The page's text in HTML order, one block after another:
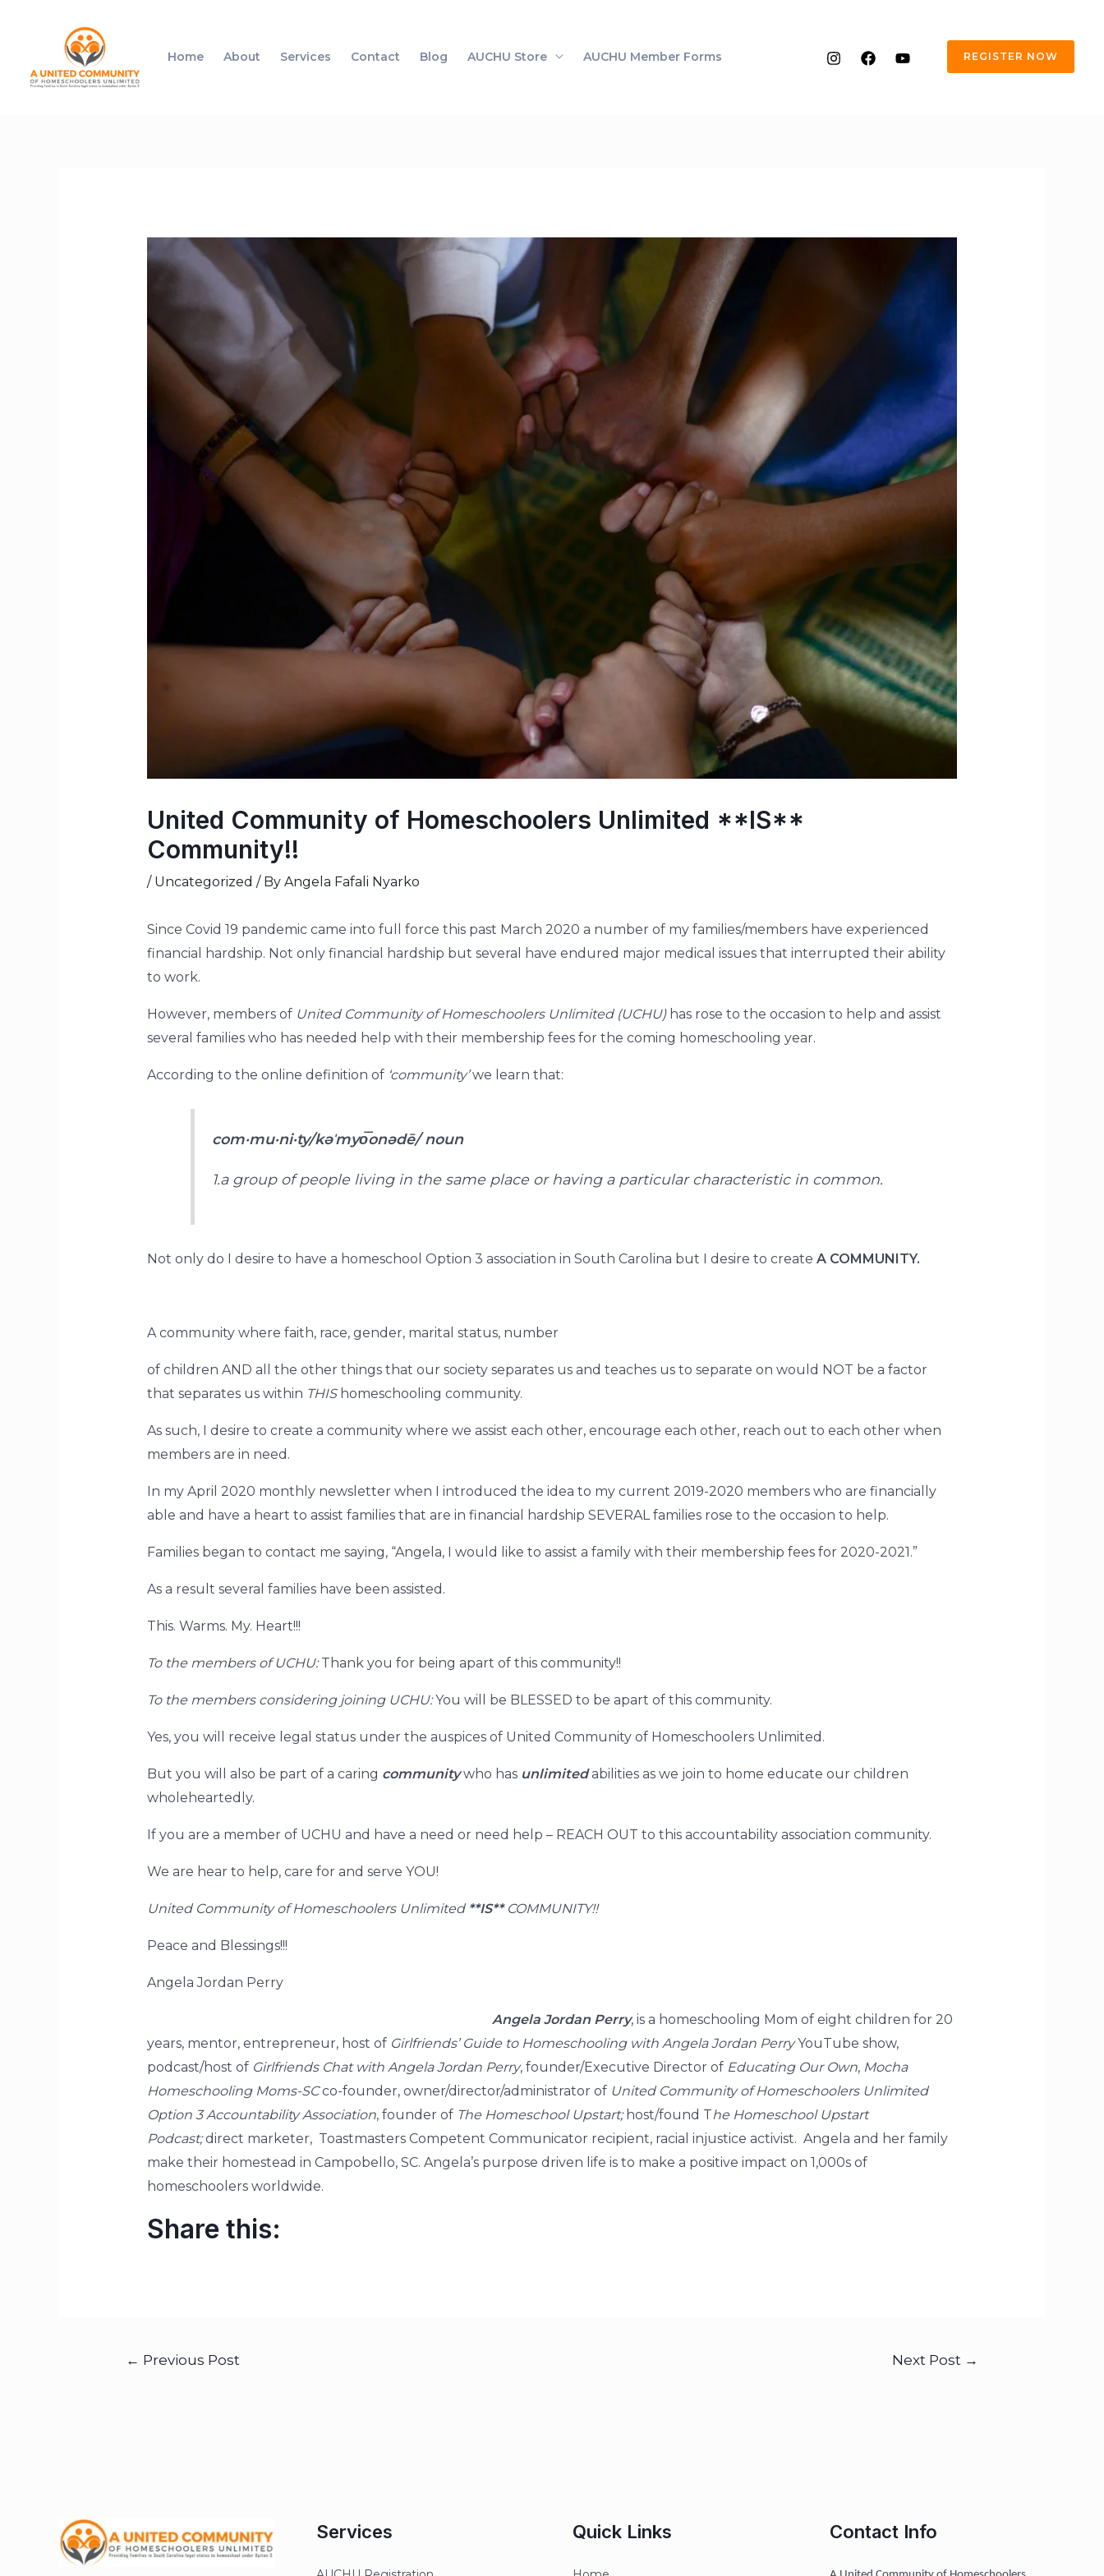
Home About Services Contact Blog AUCHU Store AUCHU Member Forms REGISTER NOW
United Community of Homeschoolers Unlimited **IS**
Community!!
/ Uncategorized / By Angela Fafali Nyarko
Since Covid 19 pandemic came into full force this past March 2020 a number of my families/members have experienced
financial hardship. Not only financial hardship but several have endured major medical issues that interrupted their ability
to work.
However, members of United Community of Homeschoolers Unlimited (UCHU) has rose to the occasion to help and assist
several families who has needed help with their membership fees for the coming homeschooling year.
According to the online definition of ‘community’we learn that:
com·mu·ni·ty/kəˈmyo͞onədē/noun
1.a group of people living in the same place or having a particular characteristic in common.
Not only do I desire to have a homeschool Option 3 association in South Carolina but I desire to create A COMMUNITY.
A community where faith, race, gender, marital status, number
of children AND all the other things that our society separates us and teaches us to separate on would NOT be a factor
that separates us within THIS homeschooling community.
As such, I desire to create a community where we assist each other, encourage each other, reach out to each other when
members are in need.
In my April 2020 monthly newsletter when I introduced the idea to my current 2019-2020 members who are financially
able and have a heart to assist families that are in financial hardship SEVERAL families rose to the occasion to help.
Families began to contact me saying, “Angela, I would like to assist a family with their membership fees for 2020-2021.”
As a result several families have been assisted.
This. Warms. My. Heart!!!
To the members of UCHU:Thank you for being apart of this community!!
To the members considering joining UCHU:You will be BLESSED to be apart of this community.
Yes, you will receive legal status under the auspices of United Community of Homeschoolers Unlimited.
But you will also be part of a caring communitywho has unlimitedabilities as we join to home educate our children
wholeheartedly.
If you are a member of UCHU and have a need or need help – REACH OUT to this accountability association community.
We are hear to help, care for and serve YOU!
United Community of Homeschoolers Unlimited **IS** COMMUNITY!!
Peace and Blessings!!!
Angela Jordan Perry
Angela Jordan Perry, is a homeschooling Mom of eight children for 20
years, mentor, entrepreneur, host of Girlfriends’ Guide to Homeschooling with Angela Jordan PerryYouTube show,
podcast/host of Girlfriends Chat with Angela Jordan Perry, founder/Executive Director of Educating Our Own, Mocha
Homeschooling Moms-SCco-founder, owner/director/administrator of United Community of Homeschoolers Unlimited
Option 3 Accountability Association, founder of The Homeschool Upstart;host/found The Homeschool Upstart
Podcast;direct marketer, Toastmasters Competent Communicator recipient, racial injustice activist. Angela and her family
make their homestead in Campobello, SC. Angela’s purpose driven life is to make a positive impact on 1,000s of
homeschoolers worldwide.
Share this:
← Previous Post Next Post →
Services Quick Links Contact Info